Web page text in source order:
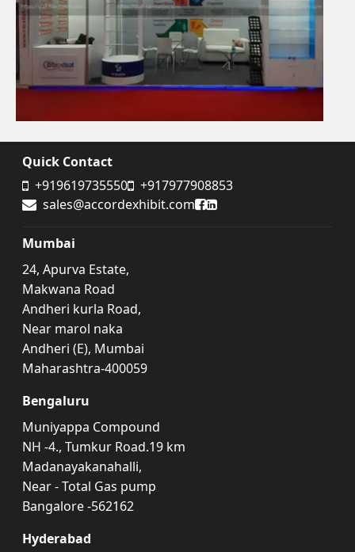
Quick Contact
+919619735550
+917977908853
sales@accordexhibit.com
Accord Exhibit Facebook
Accord Exhibit
Mumbai
24, Apurva Estate,
Makwana Road
Andheri kurla Road,
Near marol naka
Andheri (E), Mumbai
Maharashtra-400059
Bengaluru
Muniyappa Compound
NH -4., Tumkur Road.19 km
Madanayakanahalli,
Near - Total Gas pump
Bangalore -562162
Hyderabad